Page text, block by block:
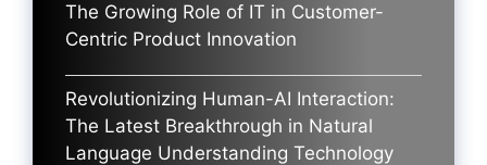
The Growing Role of IT in Customer-
Centric Product Innovation
Revolutionizing Human-AI Interaction:
The Latest Breakthrough in Natural
Language Understanding Technology